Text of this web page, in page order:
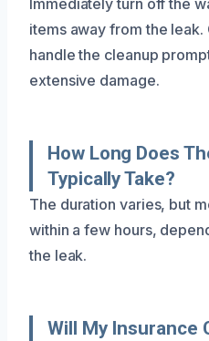
items away from the leak.
handle the cleanup
extensive damage.
How Long Does
Typically Take?
The duration varies, but
within a few hours,
the leak.
Will My Insurance